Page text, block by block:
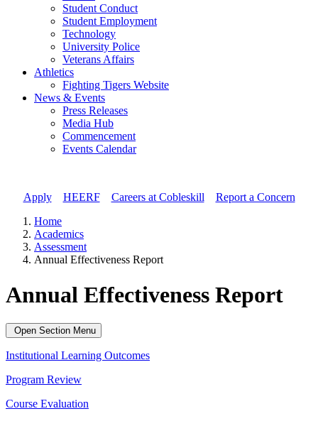
Student Conduct
Student Employment
Technology
University Police
Veterans Affairs
Athletics
Fighting Tigers Website
News & Events
Press Releases
Media Hub
Commencement
Events Calendar
Apply// HEERF// Careers at Cobleskill
Report a Concern
Home
Academics
Assessment
Annual Effectiveness Report
Annual Effectiveness Report
Open Section Menu
Institutional Learning Outcomes
Program Review
Course Evaluation